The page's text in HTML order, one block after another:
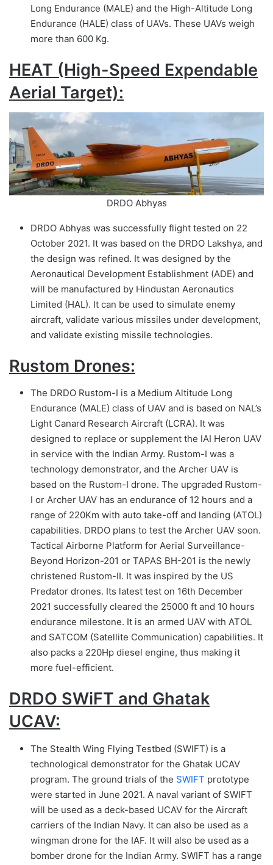
Long Endurance (MALE) and the High-Altitude Long
Endurance (HALE) class of UAVs. These UAVs weigh
more than 600 Kg.
HEAT (High-Speed Expendable
Aerial Target):
DRDO Abhyas
DRDO Abhyas was successfully flight tested on 22
October 2021. It was based on the DRDO Lakshya, and
the design was refined. It was designed by the
Aeronautical Development Establishment (ADE) and
will be manufactured by Hindustan Aeronautics
Limited (HAL). It can be used to simulate enemy
aircraft, validate various missiles under development,
and validate existing missile technologies.
Rustom Drones:
The DRDO Rustom-I is a Medium Altitude Long
Endurance (MALE) class of UAV and is based on NAL’s
Light Canard Research Aircraft (LCRA). It was
designed to replace or supplement the IAI Heron UAV
in service with the Indian Army. Rustom-I was a
technology demonstrator, and the Archer UAV is
based on the Rustom-I drone. The upgraded Rustom-
I or Archer UAV has an endurance of 12 hours and a
range of 220Km with auto take-off and landing (ATOL)
capabilities. DRDO plans to test the Archer UAV soon.
Tactical Airborne Platform for Aerial Surveillance-
Beyond Horizon-201 or TAPAS BH-201 is the newly
christened Rustom-II. It was inspired by the US
Predator drones. Its latest test on 16th December
2021 successfully cleared the 25000 ft and 10 hours
endurance milestone. It is an armed UAV with ATOL
and SATCOM (Satellite Communication) capabilities. It
also packs a 220Hp diesel engine, thus making it
more fuel-efficient.
DRDO SWiFT and Ghatak
UCAV:
The Stealth Wing Flying Testbed (SWIFT) is a
technological demonstrator for the Ghatak UCAV
program. The ground trials of the SWIFT prototype
were started in June 2021. A naval variant of SWIFT
will be used as a deck-based UCAV for the Aircraft
carriers of the Indian Navy. It can also be used as a
wingman drone for the IAF. It will also be used as a
bomber drone for the Indian Army. SWIFT has a range